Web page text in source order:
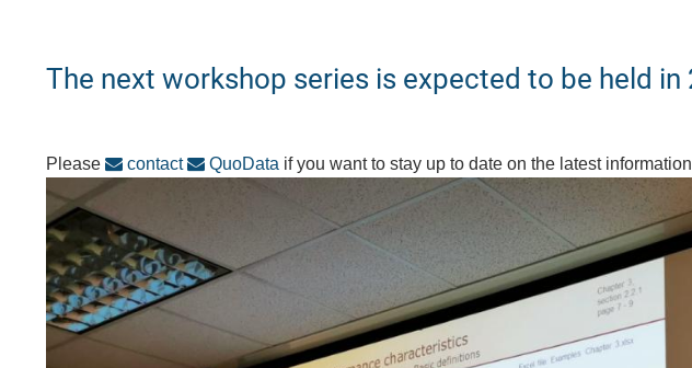
The next workshop series is expected to be held in
Please contact QuoData if you want to stay up to date on the latest